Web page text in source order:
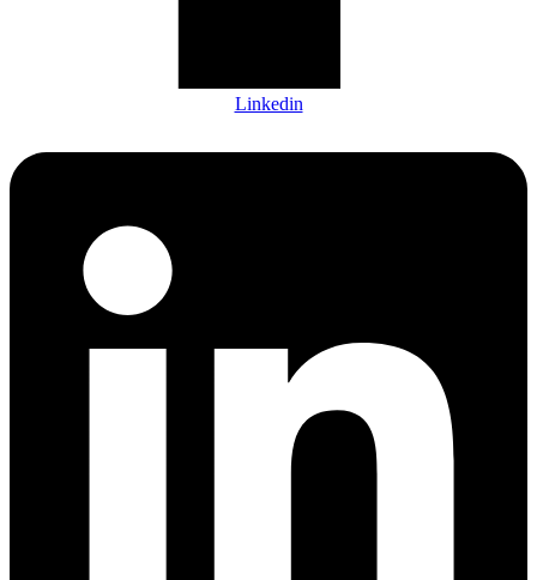
Linkedin